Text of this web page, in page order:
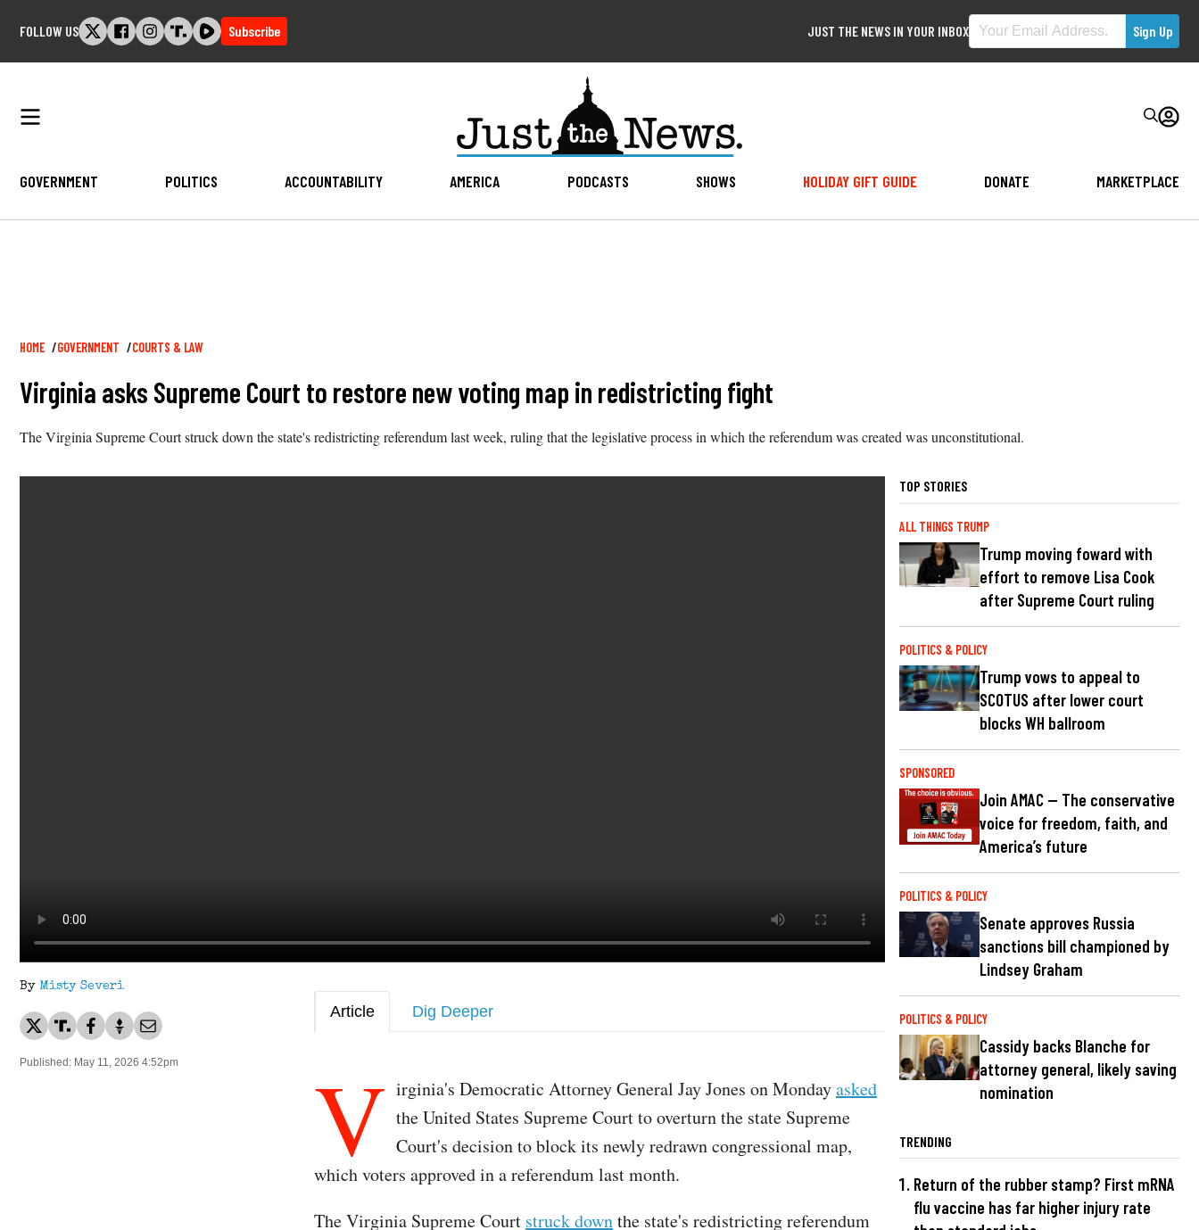
FOLLOW US Subscribe JUST THE NEWS IN YOUR INBOX
GOVERNMENT POLITICS ACCOUNTABILITY AMERICA PODCASTS SHOWS HOLIDAY GIFT GUIDE DONATE MARKETPLACE
Breadcrumb
HOME GOVERNMENT COURTS & LAW
Virginia asks Supreme Court to restore new voting map in redistricting fight
The Virginia Supreme Court struck down the state's redistricting referendum last week, ruling that the legislative process in which the referendum was created was unconstitutional.
By Misty Severi
Published: May 11, 2026 4:52pm
Article Dig Deeper
V irginia's Democratic Attorney General Jay Jones on Mondayasked
the United States Supreme Court to overturn the state Supreme
Court's decision to block its newly redrawn congressional map,
which voters approved in a referendum last month.
The Virginia Supreme Court struck downthe state's redistricting referendum
TOP STORIES
ALL THINGS TRUMP
Trump moving foward with
effort to remove Lisa Cook
after Supreme Court ruling
POLITICS & POLICY
Trump vows to appeal to
SCOTUS after lower court
blocks WH ballroom
SPONSORED
Join AMAC — The conservative
voice for freedom, faith, and
America’s future
POLITICS & POLICY
Senate approves Russia
sanctions bill championed by
Lindsey Graham
POLITICS & POLICY
Cassidy backs Blanche for
attorney general, likely saving
nomination
TRENDING
Return of the rubber stamp? First mRNA
flu vaccine has far higher injury rate